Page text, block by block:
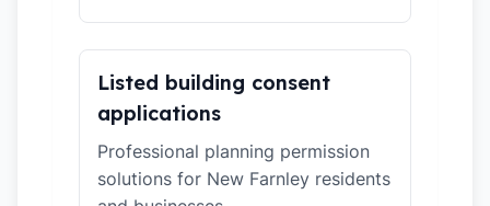
Listed building consent
applications
Professional planning permission
solutions for New Farnley residents